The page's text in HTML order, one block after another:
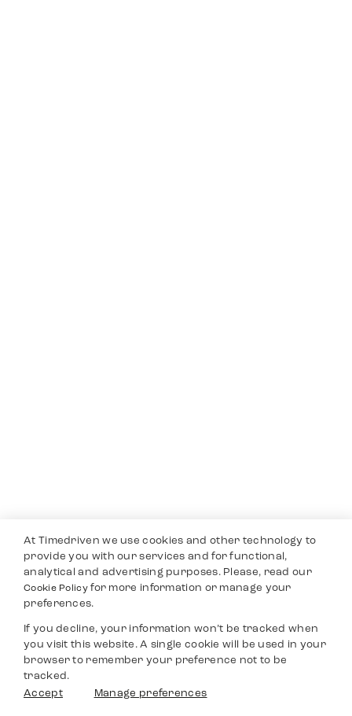
At Timedriven we use cookies and other technology to
provide you with our services and for functional,
analytical and advertising purposes. Please, read our
Cookie Policyfor more information or manage your
preferences.
If you decline, your information won’t be tracked when
you visit this website. A single cookie will be used in your
browser to remember your preference not to be
tracked.
Accept
Manage preferences